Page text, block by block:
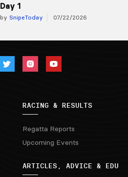
Day 1
by SnipeToday 07/22/2026
RACING & RESULTS
Regatta Reports
Upcoming Events
ARTICLES, ADVICE & EDU